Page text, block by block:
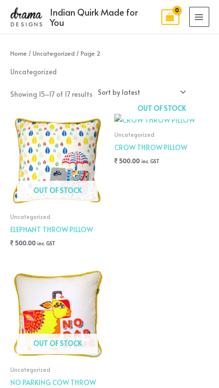
Indian Quirk Made for
You
Home /Uncategorized / Page 2
Uncategorized
Showing 15–17 of 17 results
Sorted
latest
OUT OF STOCK
Uncategorized
ELEPHANT THROW PILLOW
500.00 inc. GST
OUT OF STOCK
Uncategorized
CROW THROW PILLOW
500.00 inc. GST
OUT OF STOCK
Uncategorized
NO PARKING COW THROW